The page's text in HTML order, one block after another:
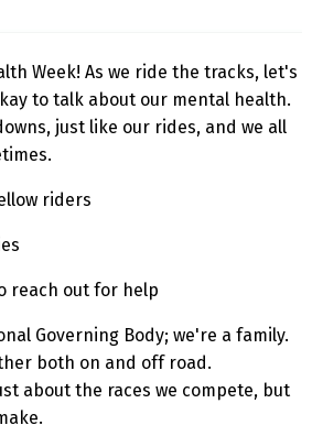
Week! As we ride the tracks, let's
to talk about our mental health.
just like our rides, and we all
riders
out for help
Governing Body; we're a family.
both on and off road.
about the races we compete, but